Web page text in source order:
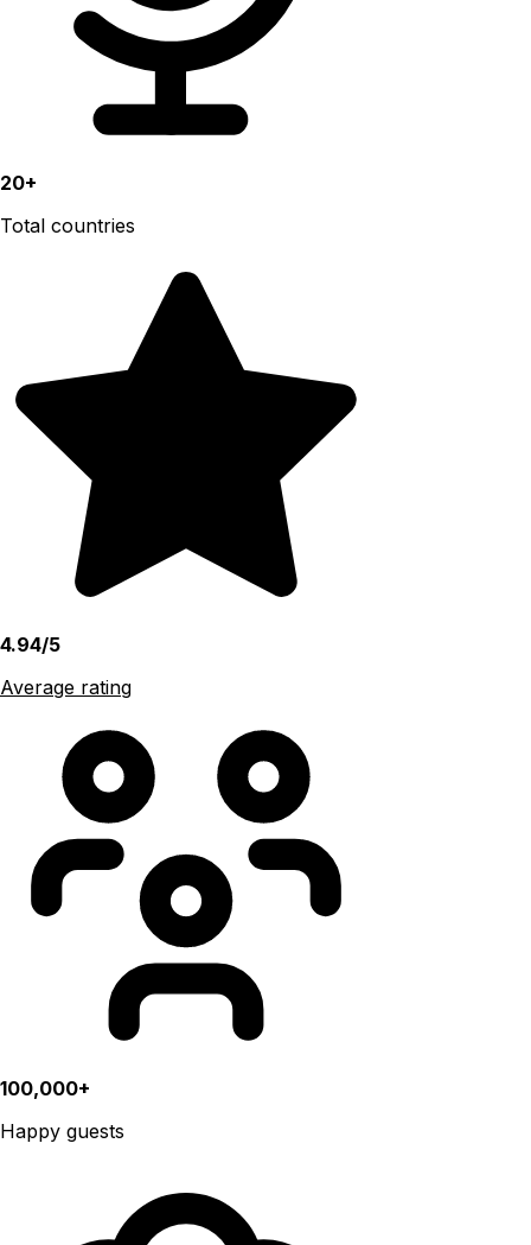
20+
Total countries
4.94/5
Average rating
100,000+
Happy guests